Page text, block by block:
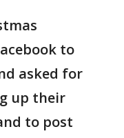
to
asked for
up their
to post